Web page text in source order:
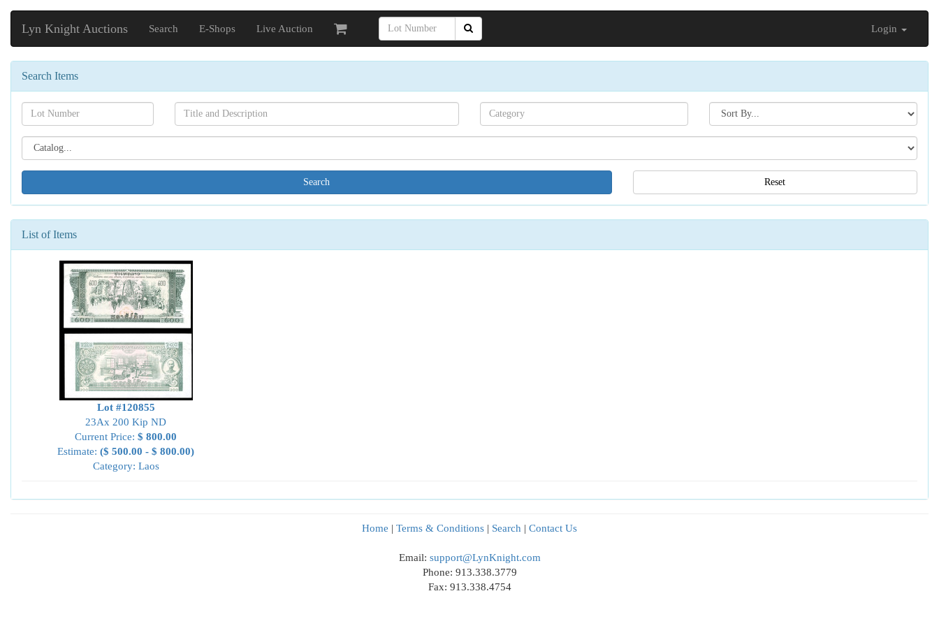
Lyn Knight Auctions Search E-Shops Live Auction Login
Search Items
Search[lot
number]
Search[name]
Search[category
name]
Search[sort
by]
Search[catalog
id]
Reset
List of Items
Lot #120855
23Ax 200 Kip ND
Current Price: $ 800.00
Estimate: ($ 500.00 - $ 800.00)
Category: Laos
Home | Terms & Conditions | Search | Contact Us
Email: support@LynKnight.com
Phone: 913.338.3779
Fax: 913.338.4754